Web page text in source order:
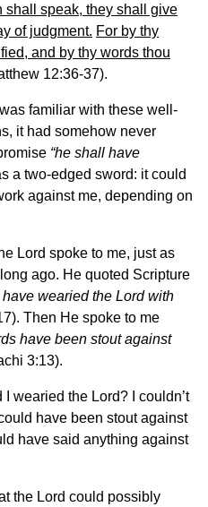
shall speak, they shall give
of judgment. For by thy
and by thy words thou
12:36-37).
familiar with these well-
it had somehow never
“he shall have
a two-edged sword: it could
against me, depending on
Lord spoke to me, just as
ago. He quoted Scripture
have wearied the Lord with
Then He spoke to me
have been stout against
3:13).
I wearied the Lord? I couldn’t
have been stout against
have said anything against
the Lord could possibly